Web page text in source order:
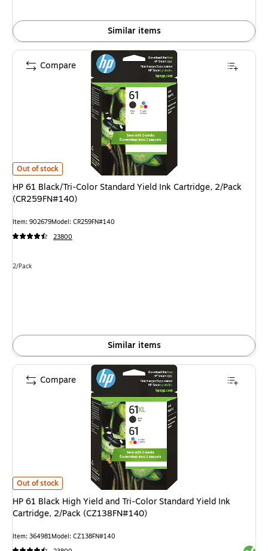
Similar items
HP 61 Black/Tri-Color Standard Yield Ink Cartridge, 2/Pack
Out of stock
HP 61 Black/Tri-Color Standard Yield Ink Cartridge, 2/Pack
(CR259FN#140)
Item: 902679Model: CR259FN#140
23800
Unit of measure 2/Pack
2/Pack
Similar items
Compare
HP 61 Black High Yield and Tri-Color Standard Yield Ink Cartridge, 2/
Out of stock
HP 61 Black High Yield and Tri-Color Standard Yield Ink
Cartridge, 2/Pack (CZ138FN#140)
Item: 364981Model: CZ138FN#140
Compare